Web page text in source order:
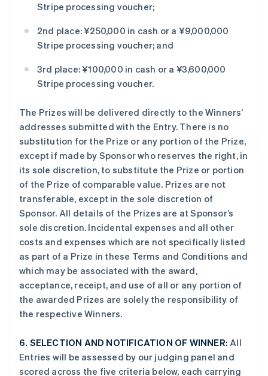
Stripe processing voucher;
2nd place: ¥250,000 in cash or a ¥9,000,000
Stripe processing voucher; and
3rd place: ¥100,000 in cash or a ¥3,600,000
Stripe processing voucher.
The Prizes will be delivered directly to the Winners’
addresses submitted with the Entry. There is no
substitution for the Prize or any portion of the Prize,
except if made by Sponsor who reserves the right, in
its sole discretion, to substitute the Prize or portion
of the Prize of comparable value. Prizes are not
transferable, except in the sole discretion of
Sponsor. All details of the Prizes are at Sponsor’s
sole discretion. Incidental expenses and all other
costs and expenses which are not specifically listed
as part of a Prize in these Terms and Conditions and
which may be associated with the award,
acceptance, receipt, and use of all or any portion of
the awarded Prizes are solely the responsibility of
the respective Winners.
6. SELECTION AND NOTIFICATION OF WINNER: All
Entries will be assessed by our judging panel and
scored across the five criteria below, each carrying